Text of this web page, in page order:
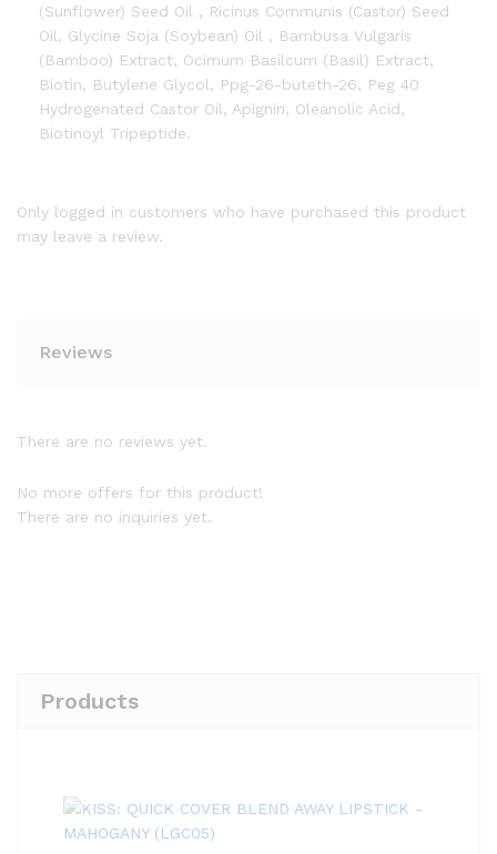
(Sunflower) Seed Oil , Ricinus Communis (Castor) Seed
Oil, Glycine Soja (Soybean) Oil , Bambusa Vulgaris
(Bamboo) Extract, Ocimum Basilcum (Basil) Extract,
Biotin, Butylene Glycol, Ppg-26-buteth-26, Peg 40
Hydrogenated Castor Oil, Apignin, Oleanolic Acid,
Biotinoyl Tripeptide.
Only logged in customers who have purchased this product
may leave a review.
Reviews
There are no reviews yet.
No more offers for this product!
There are no inquiries yet.
Products